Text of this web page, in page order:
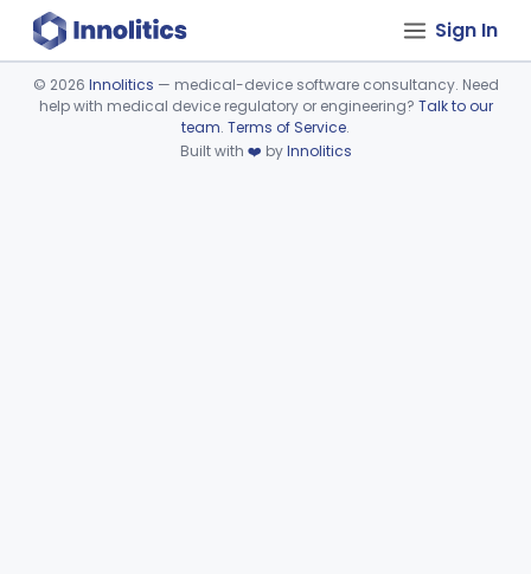
Sign In
Device viewer failed to load.
© 2026 Innolitics — medical-device software consultancy. Need
help with medical device regulatory or engineering? Talk to our
team. Terms of Service.
Built with ❤️ byInnolitics